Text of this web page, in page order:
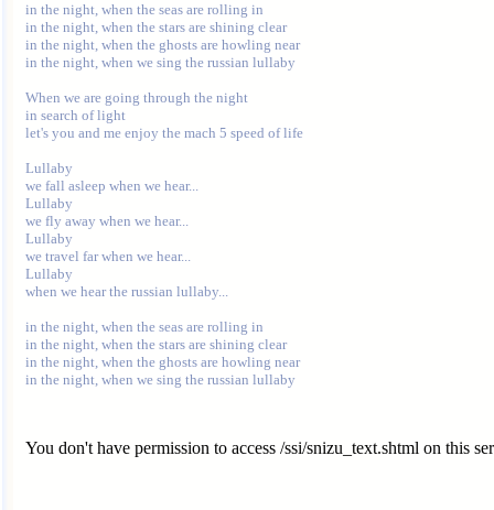
in the night, when the seas are rolling in
in the night, when the stars are shining clear
in the night, when the ghosts are howling near
in the night, when we sing the russian lullaby
When we are going through the night
in search of light
let's you and me enjoy the mach 5 speed of life
Lullaby
we fall asleep when we hear...
Lullaby
we fly away when we hear...
Lullaby
we travel far when we hear...
Lullaby
when we hear the russian lullaby...
in the night, when the seas are rolling in
in the night, when the stars are shining clear
in the night, when the ghosts are howling near
You don't have permission to access /ssi/snizu_text.shtml on this